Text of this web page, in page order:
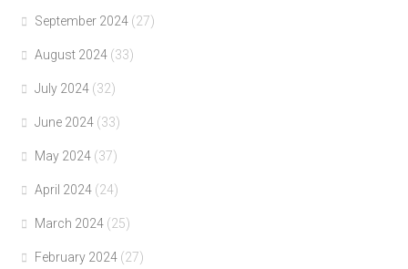
September 2024 (27)
August 2024 (33)
July 2024 (32)
June 2024 (33)
May 2024 (37)
April 2024 (24)
March 2024 (25)
February 2024 (27)